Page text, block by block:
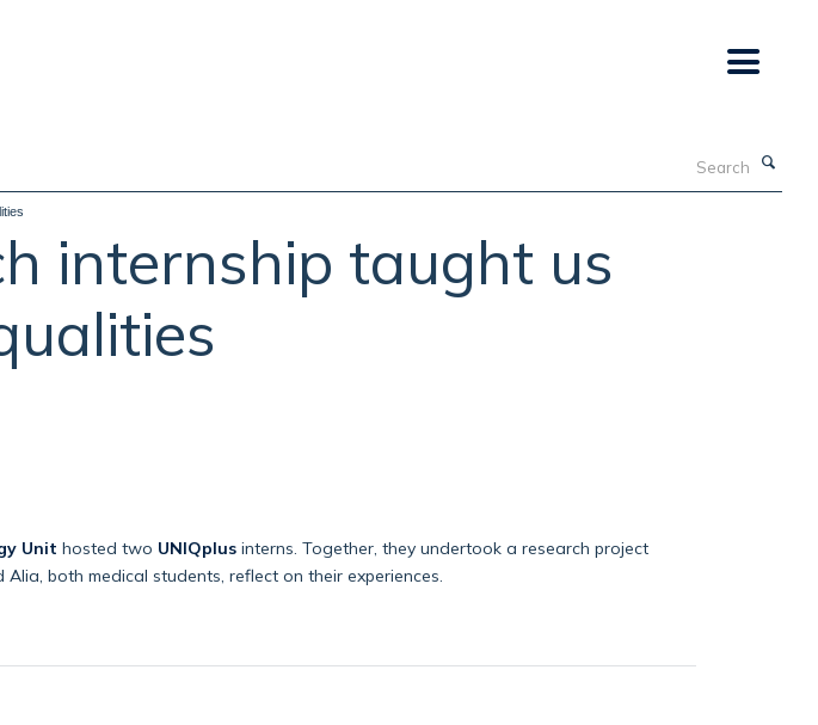
internship taught us
Unit hosted two UNIQplus interns. Together, they undertook a research project
both medical students, reflect on their experiences.